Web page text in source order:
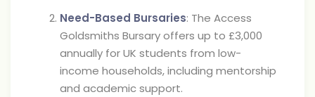
Need-Based Bursaries: The Access
Goldsmiths Bursary offers up to £3,000
annually for UK students from low-
income households, including mentorship
and academic support.